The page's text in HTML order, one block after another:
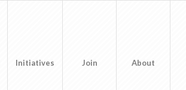
Initiatives Join About